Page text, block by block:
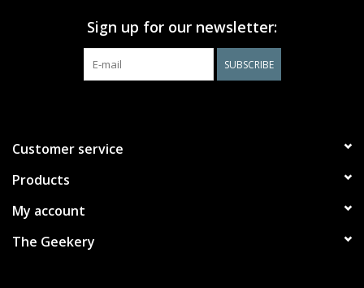
Sign up for our newsletter:
SUBSCRIBE
Customer service
Products
My account
The Geekery